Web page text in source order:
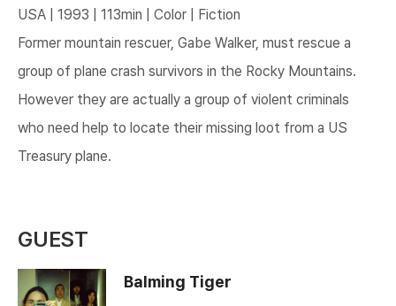
USA | 1993 | 113min | Color | Fiction
Former mountain rescuer, Gabe Walker, must rescue a
group of plane crash survivors in the Rocky Mountains.
However they are actually a group of violent criminals
who need help to locate their missing loot from a US
Treasury plane.​
GUEST
Balming Tiger